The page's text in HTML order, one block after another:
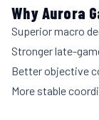
Why Aurora
Superior macro
Stronger late-
Better objective
More stable